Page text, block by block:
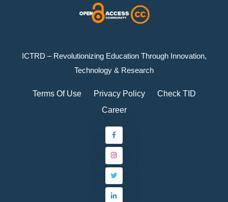
ICTRD – Revolutionizing Education Through Innovation,
Technology & Research
Terms Of Use Privacy Policy
Check TID
Career